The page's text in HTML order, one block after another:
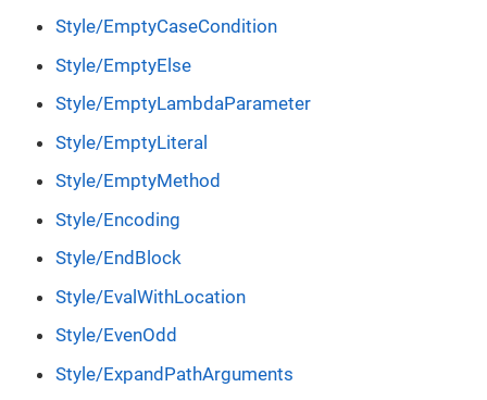
Style/EmptyCaseCondition
Style/EmptyElse
Style/EmptyLambdaParameter
Style/EmptyLiteral
Style/EmptyMethod
Style/Encoding
Style/EndBlock
Style/EvalWithLocation
Style/EvenOdd
Style/ExpandPathArguments